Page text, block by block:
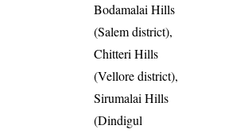
Bodamalai Hills
(Salem district),
Chitteri Hills
(Vellore district),
Sirumalai Hills
(Dindigul